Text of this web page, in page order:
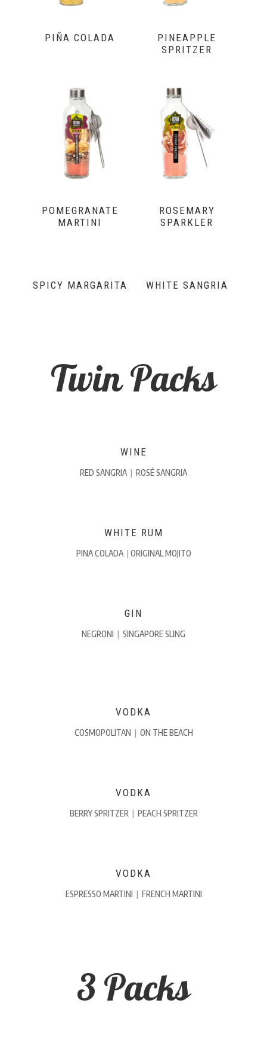
PIÑA COLADA
PINEAPPLE
SPRITZER
POMEGRANATE
MARTINI
ROSEMARY
SPARKLER
SPICY MARGARITA WHITE SANGRIA
Twin Packs
WINE
RED SANGRIA | ROSÉ SANGRIA
WHITE RUM
PINA COLADA | ORIGINAL MOJITO
GIN
NEGRONI | SINGAPORE SLING
VODKA
COSMOPOLITAN | ON THE BEACH
VODKA
BERRY SPRITZER | PEACH SPRITZER
VODKA
ESPRESSO MARTINI | FRENCH MARTINI
3 Packs